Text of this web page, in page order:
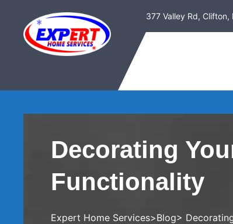
377 Valley Rd, Clifton,
Decorating
Functionality
Expert Home Services>Blog>